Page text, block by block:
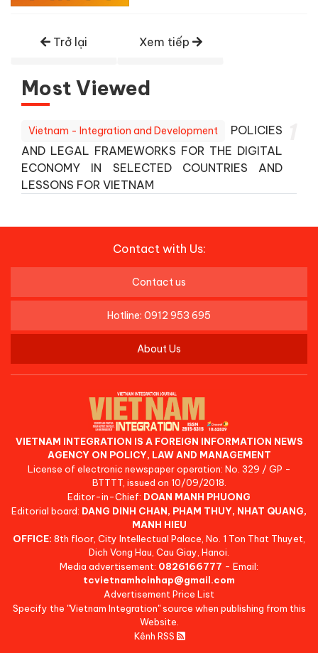
Trở lại Xem tiếp
Most Viewed
Vietnam - Integration and Development
POLICIES
AND LEGAL FRAMEWORKS FOR THE DIGITAL
ECONOMY IN SELECTED COUNTRIES AND
LESSONS FOR VIETNAM
Contact with Us:
Contact us
Hotline: 0912 953 695
About Us
VIETNAM INTEGRATION IS A FOREIGN INFORMATION NEWS
AGENCY ON POLICY, LAW AND MANAGEMENT
License of electronic newspaper operation: No. 329 / GP -
BTTTT, issued on 10/09/2018.
Editor-in-Chief: DOAN MANH PHUONG
Editorial board: DANG DINH CHAN, PHAM THUY, NHAT QUANG,
MANH HIEU
OFFICE: 8th floor, City Intellectual Palace, No. 1 Ton That Thuyet,
Dich Vong Hau, Cau Giay, Hanoi.
Media advertisement: 0826166777 - Email:
tcvietnamhoinhap@gmail.com
Advertisement Price List
Specify the "Vietnam Integration" source when publishing from this
Website.
Kênh RSS